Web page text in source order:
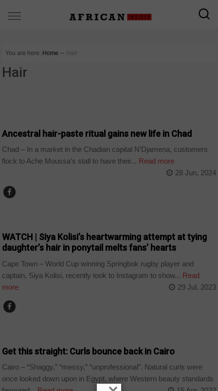
You are here: Home ∼ Hair
Hair
Ancestral hair-paste ritual gains new life in Chad
Chad – In a market in the Chadian capital N’Djamena, customers
flock to Ache Moussa’s stall to have their... Read more
28 Jun, 2024
WATCH | Siya Kolisi’s heartwarming attempt at tying
daughter’s hair in ponytail melts fans’ hearts
Cape Town – World Cup winning Springbok rugby player and
captain, Siya Kolisi, recently took to Instagram to show... Read
more
29 Jul, 2023
Get this straight: Curls bounce back in Cairo
Cairo – “Shaggy,” “messy,” “unprofessional”. Natural curls were
once looked down upon in Egypt, where Western beauty standards